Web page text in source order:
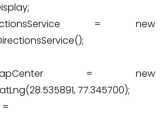
= new
= new
77.345700);